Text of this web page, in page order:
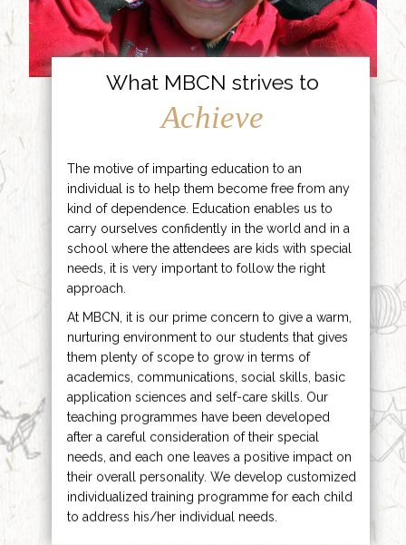
What MBCN strives to
Achieve
The motive of imparting education to an
individual is to help them become free from any
kind of dependence. Education enables us to
carry ourselves confidently in the world and in a
school where the attendees are kids with special
needs, it is very important to follow the right
approach.
At MBCN, it is our prime concern to give a warm,
nurturing environment to our students that gives
them plenty of scope to grow in terms of
academics, communications, social skills, basic
application sciences and self-care skills. Our
teaching programmes have been developed
after a careful consideration of their special
needs, and each one leaves a positive impact on
their overall personality. We develop customized
individualized training programme for each child
to address his/her individual needs.